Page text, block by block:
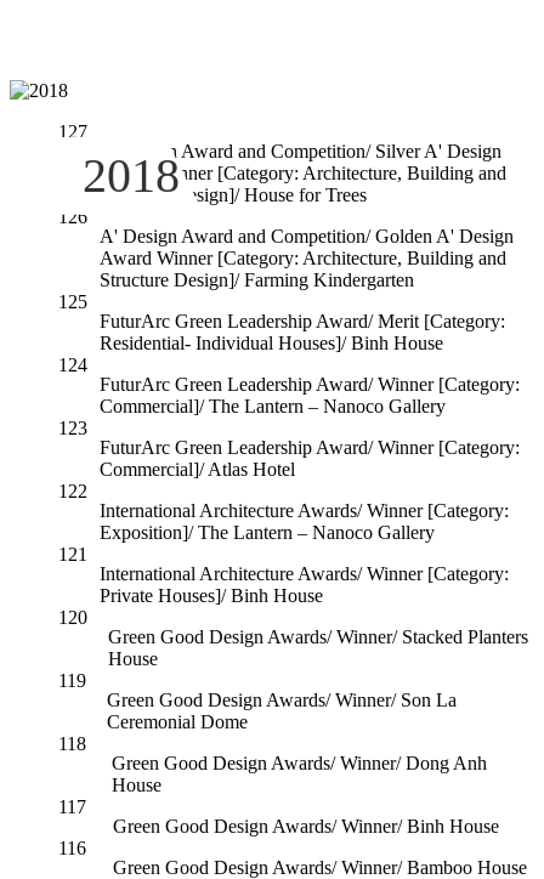
2018
127
A' Design Award and Competition/ Silver A' Design
Award Winner [Category: Architecture, Building and
Structure Design]/ House for Trees
126
A' Design Award and Competition/ Golden A' Design
Award Winner [Category: Architecture, Building and
Structure Design]/ Farming Kindergarten
125
FuturArc Green Leadership Award/ Merit [Category:
Residential- Individual Houses]/ Binh House
124
FuturArc Green Leadership Award/ Winner [Category:
Commercial]/ The Lantern – Nanoco Gallery
123
FuturArc Green Leadership Award/ Winner [Category:
Commercial]/ Atlas Hotel
122
International Architecture Awards/ Winner [Category:
Exposition]/ The Lantern – Nanoco Gallery
121
International Architecture Awards/ Winner [Category:
Private Houses]/ Binh House
120
Green Good Design Awards/ Winner/ Stacked Planters
House
119
Green Good Design Awards/ Winner/ Son La
Ceremonial Dome
118
Green Good Design Awards/ Winner/ Dong Anh
House
117
Green Good Design Awards/ Winner/ Binh House
116
Green Good Design Awards/ Winner/ Bamboo House